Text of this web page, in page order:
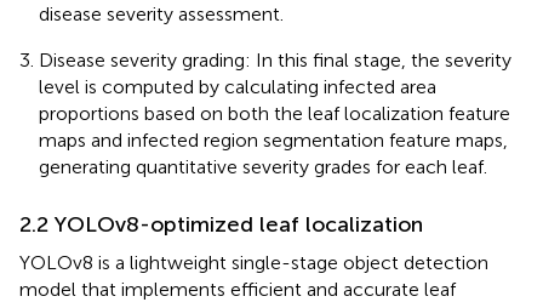
disease severity assessment.
Disease severity grading: In this final stage, the severity
level is computed by calculating infected area
proportions based on both the leaf localization feature
maps and infected region segmentation feature maps,
generating quantitative severity grades for each leaf.
2.2 YOLOv8-optimized leaf localization
YOLOv8 is a lightweight single-stage object detection
model that implements efficient and accurate leaf